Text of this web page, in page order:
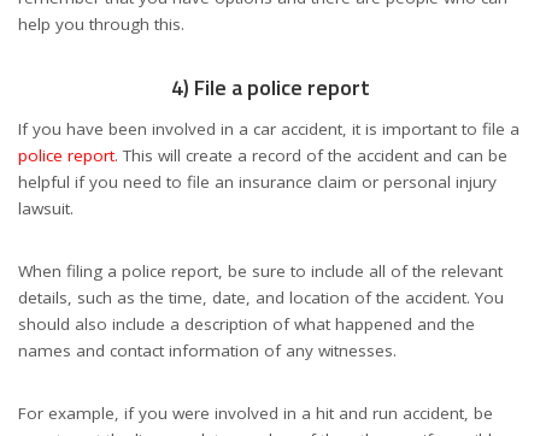
help you through this.
4) File a police report
If you have been involved in a car accident, it is important to file a
police report. This will create a record of the accident and can be
helpful if you need to file an insurance claim or personal injury
lawsuit.
When filing a police report, be sure to include all of the relevant
details, such as the time, date, and location of the accident. You
should also include a description of what happened and the
names and contact information of any witnesses.
For example, if you were involved in a hit and run accident, be